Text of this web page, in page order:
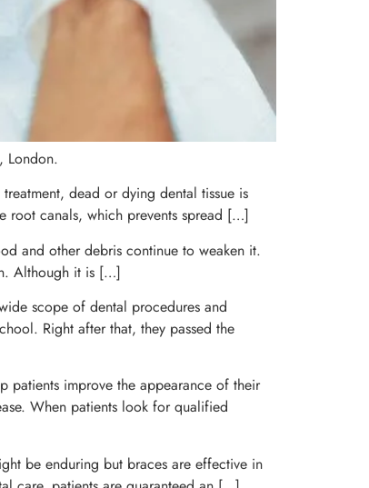
London.
dead or dying dental tissue is
root canals, which prevents spread […]
and other debris continue to weaken it.
Although it is […]
scope of dental procedures and
Right after that, they passed the
patients improve the appearance of their
When patients look for qualified
be enduring but braces are effective in